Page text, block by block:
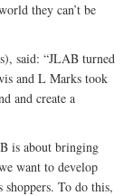
they can’t be
said: “JLAB turned
and L Marks took
and create a
is about bringing
want to develop
To do this,